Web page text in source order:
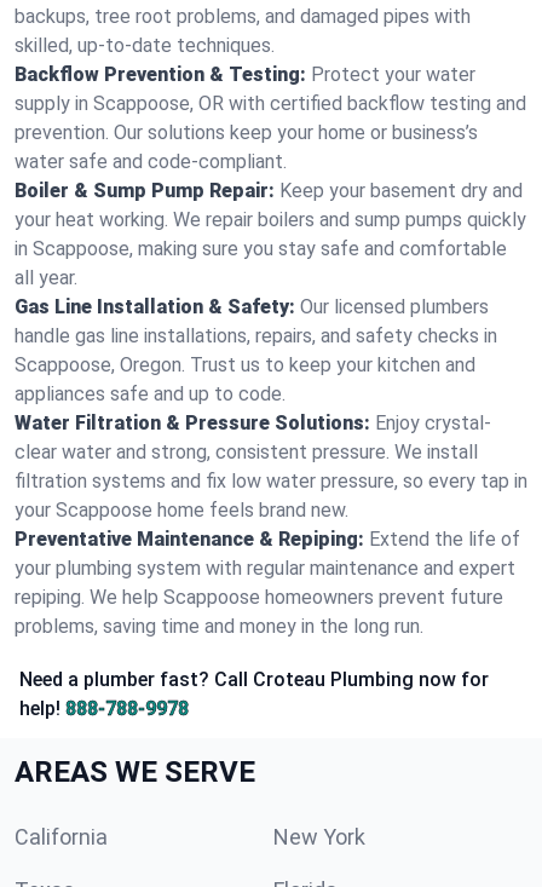
backups, tree root problems, and damaged pipes with
skilled, up-to-date techniques.
Backflow Prevention & Testing: Protect your water
supply in Scappoose, OR with certified backflow testing and
prevention. Our solutions keep your home or business’s
water safe and code-compliant.
Boiler & Sump Pump Repair: Keep your basement dry and
your heat working. We repair boilers and sump pumps quickly
in Scappoose, making sure you stay safe and comfortable
all year.
Gas Line Installation & Safety: Our licensed plumbers
handle gas line installations, repairs, and safety checks in
Scappoose, Oregon. Trust us to keep your kitchen and
appliances safe and up to code.
Water Filtration & Pressure Solutions: Enjoy crystal-
clear water and strong, consistent pressure. We install
filtration systems and fix low water pressure, so every tap in
your Scappoose home feels brand new.
Preventative Maintenance & Repiping: Extend the life of
your plumbing system with regular maintenance and expert
repiping. We help Scappoose homeowners prevent future
problems, saving time and money in the long run.
Need a plumber fast? Call Croteau Plumbing now for
help! 888-788-9978
AREAS WE SERVE
California New York